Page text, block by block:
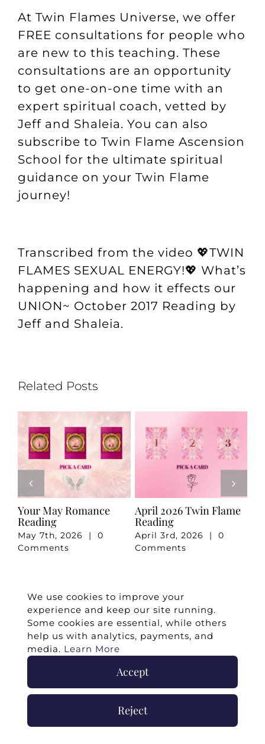
At Twin Flames Universe, we offer
FREE consultations for people who
are new to this teaching. These
consultations are an opportunity
to get one-on-one time with an
expert spiritual coach, vetted by
Jeff and Shaleia. You can also
subscribe to Twin Flame Ascension
School for the ultimate spiritual
guidance on your Twin Flame
journey!
Transcribed from the video 💖TWIN
FLAMES SEXUAL ENERGY!💖 What’s
happening and how it effects our
UNION~ October 2017 Reading by
Jeff and Shaleia.
Related Posts
Your May Romance
Reading
May 7th, 2026 |
0
Comments
April 2026 Twin Flame
Reading
April 3rd, 2026 |
0
Comments
Press/Collab|
Policy
Submit Withdrawal
We use cookies to improve your
experience and keep our site running.
Some cookies are essential, while others
help us with analytics, payments, and
media. Learn More
Accept
Reject